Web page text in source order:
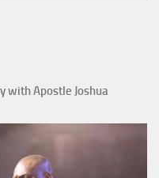
with Apostle Joshua